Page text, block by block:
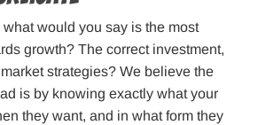
would you say is the most
growth? The correct investment,
strategies? We believe the
is by knowing exactly what your
they want, and in what form they